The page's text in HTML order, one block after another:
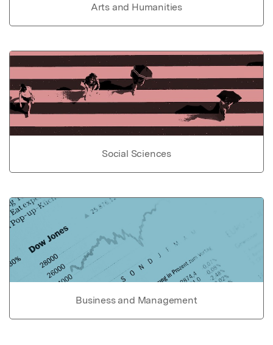
Arts and Humanities
Social Sciences
Business and Management